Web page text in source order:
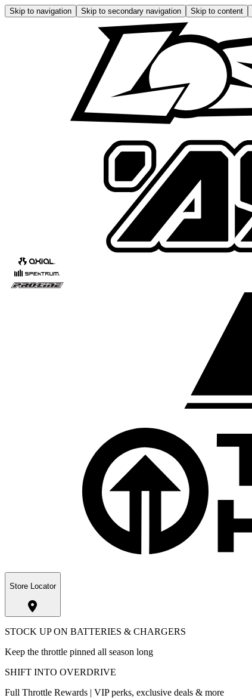
Skip to navigation Skip to secondary navigation Skip to content
Store Locator
STOCK UP ON BATTERIES & CHARGERS
Keep the throttle pinned all season long
SHIFT INTO OVERDRIVE
Full Throttle Rewards | VIP perks, exclusive deals & more